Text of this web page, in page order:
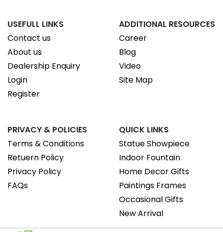
USEFULL LINKS
Contact us
About us
Dealership Enquiry
Login
Register
ADDITIONAL RESOURCES
Career
Blog
Video
Site Map
PRIVACY & POLICIES
Terms & Conditions
Retuern Policy
Privacy Policy
FAQs
QUICK LINKS
Statue Showpiece
Indoor Fountain
Home Decor Gifts
Paintings Frames
Occasional Gifts
New Arrival